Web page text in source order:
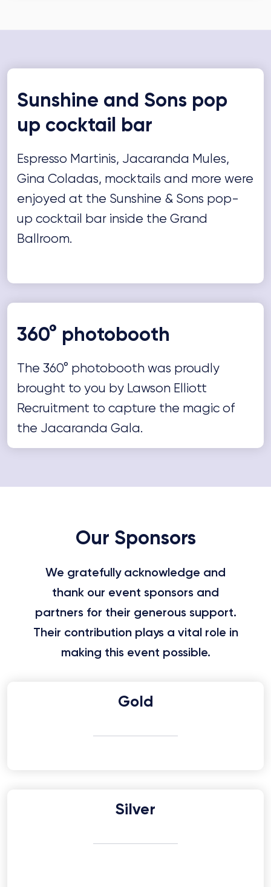
Sunshine and Sons pop
up cocktail bar
Espresso Martinis, Jacaranda Mules,
Gina Coladas, mocktails and more were
enjoyed at the Sunshine & Sons pop-
up cocktail bar inside the Grand
Ballroom.
360° photobooth
The 360° photobooth was proudly
brought to you by Lawson Elliott
Recruitment to capture the magic of
the Jacaranda Gala.
Our Sponsors
We gratefully acknowledge and
thank our event sponsors and
partners for their generous support.
Their contribution plays a vital role in
making this event possible.
Gold
Silver